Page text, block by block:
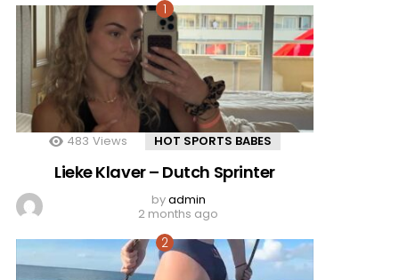
483 Views HOT SPORTS BABES
Lieke Klaver – Dutch Sprinter
byadmin
2 months ago